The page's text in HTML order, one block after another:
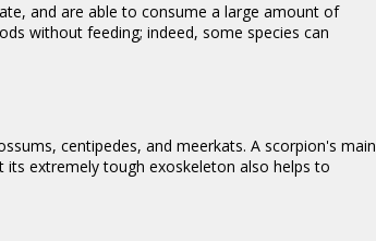
and are able to consume a large amount of
without feeding; indeed, some species can
centipedes, and meerkats. A scorpion's main
extremely tough exoskeleton also helps to